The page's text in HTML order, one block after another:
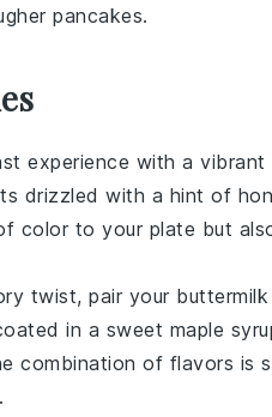
pancakes.
experience with a vibrant
drizzled with a hint of
color to your plate but
twist, pair your
in a sweet maple
combination of flavors is